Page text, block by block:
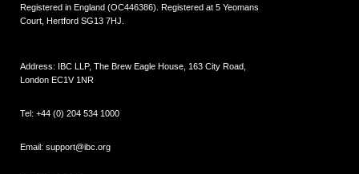
Registered in England (OC446386). Registered at 5 Yeomans
Court, Hertford SG13 7HJ.
Address: IBC LLP, The Brew Eagle House, 163 City Road,
London EC1V 1NR
Tel: +44 (0) 204 534 1000
Email: support@ibc.org